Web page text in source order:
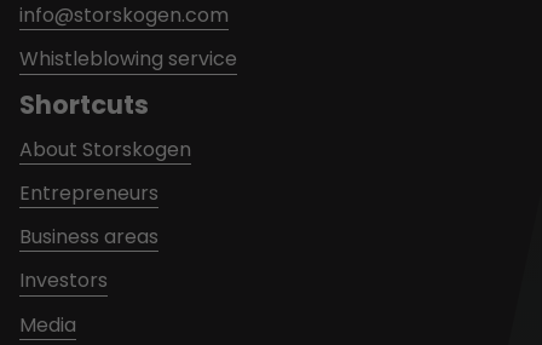
info@storskogen.com
Whistleblowing service
Shortcuts
About Storskogen
Entrepreneurs
Business areas
Investors
Media